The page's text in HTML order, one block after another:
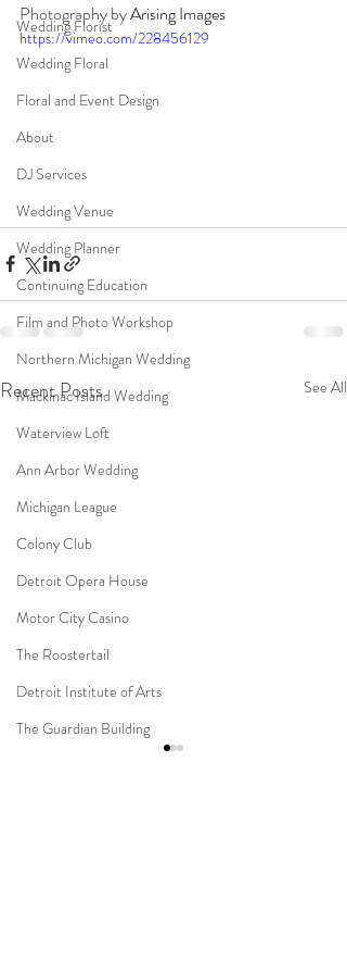
Wedding Florist
Wedding Floral
Floral and Event Design
About
DJ Services
Wedding Venue
Wedding Planner
Continuing Education
Film and Photo Workshop
Northern Michigan Wedding
Mackinac Island Wedding
Waterview Loft
Ann Arbor Wedding
Michigan League
Colony Club
Detroit Opera House
Motor City Casino
The Roostertail
Detroit Institute of Arts
The Guardian Building
Photography by Arising Images
https://vimeo.com/228456129
Recent Posts See All